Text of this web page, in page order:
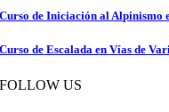
Curso de Iniciación al Alpinismo
Curso de Escalada en Vías de
FOLLOW US